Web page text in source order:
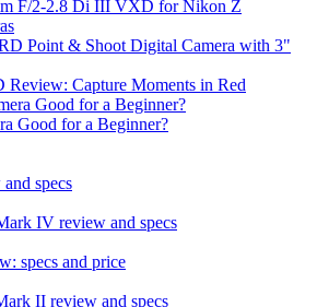
F/2-2.8 Di III VXD for Nikon Z
Capture Moments in Red
Good for a Beginner?
specs
IV review and specs
specs and price
II review and specs